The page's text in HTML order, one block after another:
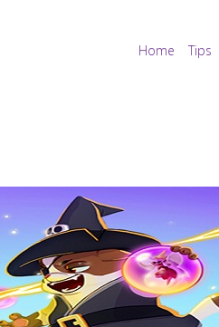
Home Tips